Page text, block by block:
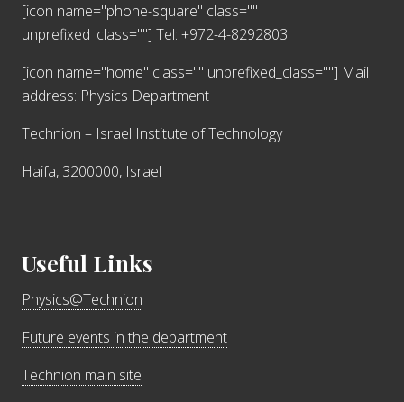
[icon name="phone-square" class=""
unprefixed_class=""] Tel: +972-4-8292803
[icon name="home" class="" unprefixed_class=""] Mail
address: Physics Department
Technion – Israel Institute of Technology
Haifa, 3200000, Israel
Useful Links
Physics@Technion
Future events in the department
Technion main site